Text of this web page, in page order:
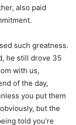
also paid
such greatness.
he still drove 35
with us,
of the day,
you put them
but the
told you’re